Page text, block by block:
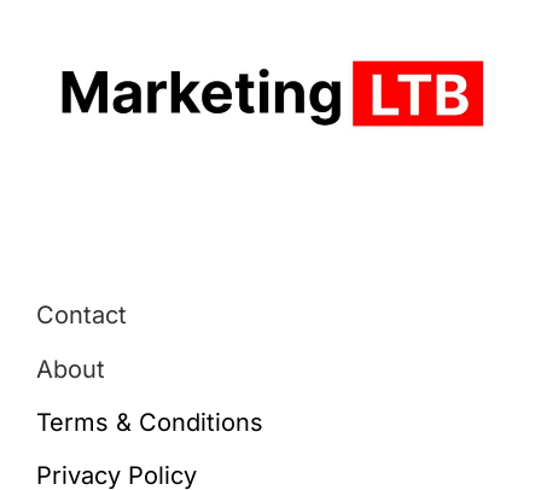
Contact
About
Terms & Conditions
Privacy Policy